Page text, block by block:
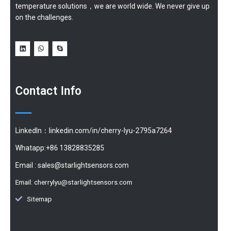
temperature solutions，we are world wide. We never give up
on the challenges.
Contact Info
LinkedIn：linkedin.com/in/cherry-lyu-2795a7264
Whatapp:+86 13828835285
Email : sales@starlightsensors.com
Email: cherrylyu@starlightsensors.com
Sitemap